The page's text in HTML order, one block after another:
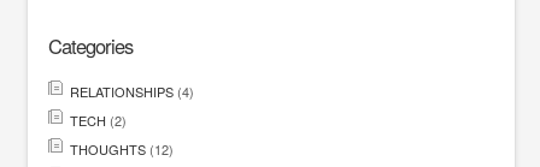
Categories
RELATIONSHIPS(4)
TECH (2)
THOUGHTS(12)